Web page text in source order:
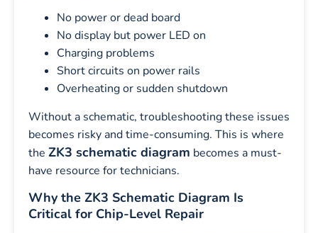
No power or dead board
No display but power LED on
Charging problems
Short circuits on power rails
Overheating or sudden shutdown
Without a schematic, troubleshooting these issues
becomes risky and time-consuming. This is where
the ZK3 schematic diagram becomes a must-
have resource for technicians.
Why the ZK3 Schematic Diagram Is
Critical for Chip-Level Repair